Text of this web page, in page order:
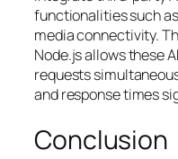
functionalities such
media connectivity.
Node.js allows these
requests
and response times
Conclusion